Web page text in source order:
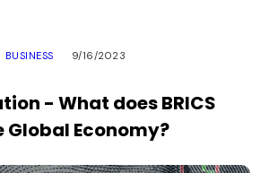
BUSINESS 9/16/2023
- What does BRICS
Global Economy?